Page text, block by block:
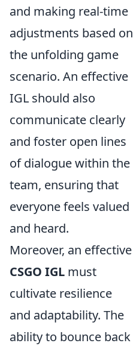
and making real-time
adjustments based on
the unfolding game
scenario. An effective
IGL should also
communicate clearly
and foster open lines
of dialogue within the
team, ensuring that
everyone feels valued
and heard.
Moreover, an effective
CSGO IGL must
cultivate resilience
and adaptability. The
ability to bounce back